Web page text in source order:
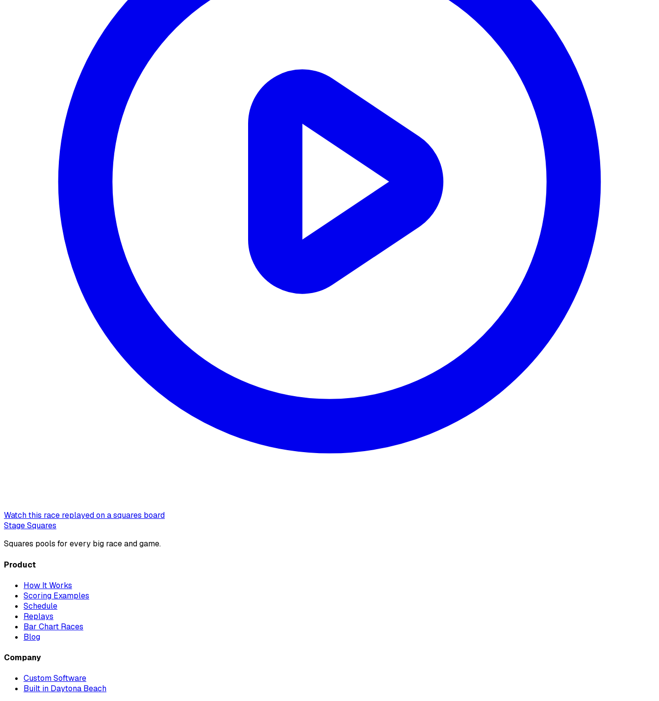
Watch this race replayed on a squares board
Stage Squares
Squares pools for every big race and game.
Product
How It Works
Scoring Examples
Schedule
Replays
Bar Chart Races
Blog
Company
Custom Software
Built in Daytona Beach